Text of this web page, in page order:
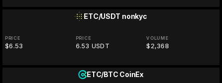
ETC/USDT nonkyc
PRICE
$6.53
PRICE
6.53 USDT
VOLUME
$2,368
ETC/BTC CoinEx